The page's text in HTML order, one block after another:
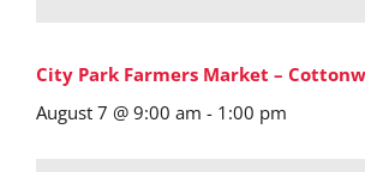
City Park Farmers Market –
August 7 @ 9:00 am - 1:00 pm